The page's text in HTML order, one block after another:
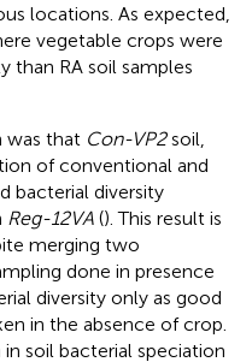
locations. As expected,
vegetable crops were
than RA soil samples
was that Con-VP2soil,
of conventional and
bacterial diversity
Reg-12VA (). This result is
merging two
done in presence
diversity only as good
in the absence of crop.
soil bacterial speciation